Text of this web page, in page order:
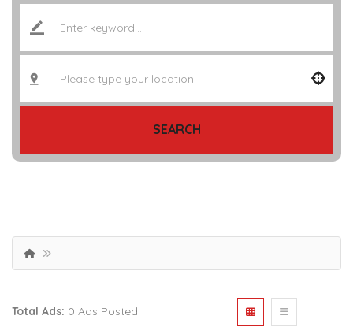
SEARCH
Total Ads: 0 Ads Posted